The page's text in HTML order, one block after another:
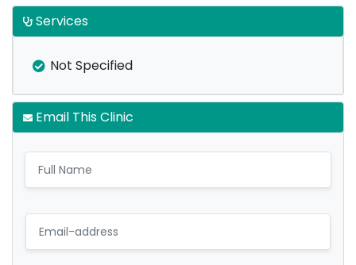
Services
Not Specified
Email This Clinic